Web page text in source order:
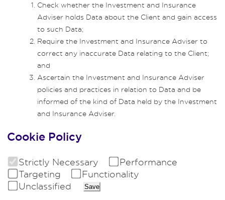
Check whether the Investment and Insurance
Adviser holds Data about the Client and gain access
to such Data;
Require the Investment and Insurance Adviser to
correct any inaccurate Data relating to the Client;
and
Ascertain the Investment and Insurance Adviser
policies and practices in relation to Data and be
informed of the kind of Data held by the Investment
and Insurance Adviser.
Cookie Policy
Strictly Necessary
Performance
Targeting
Functionality
Unclassified
Save